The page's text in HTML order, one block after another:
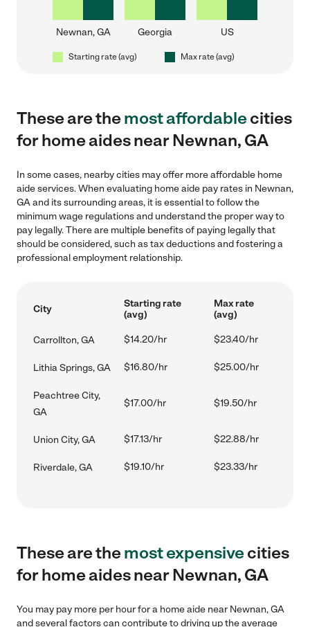
Newnan, GA Georgia US
Starting rate (avg) Max rate (avg)
These are themost affordablecities
for home aides near Newnan, GA
In some cases, nearby cities may offer more affordable home
aide services. When evaluating home aide pay rates in Newnan,
GA and its surrounding areas, it is essential to follow the
minimum wage regulations and understand the proper way to
pay legally. There are multiple benefits of paying legally that
should be considered, such as tax deductions and fostering a
professional employment relationship.
City
Starting rate
(avg)
Max rate
(avg)
Carrollton, GA $14.20/hr $23.40/hr
Lithia Springs, GA $16.80/hr $25.00/hr
Peachtree City,
GA
$17.00/hr $19.50/hr
Union City, GA $17.13/hr $22.88/hr
Riverdale, GA $19.10/hr $23.33/hr
These are themost expensivecities
for home aides near Newnan, GA
You may pay more per hour for a home aide near Newnan, GA
and several factors can contribute to driving up the average